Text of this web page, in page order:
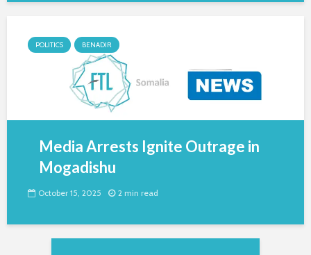
POLITICS BENADIR
Media Arrests Ignite Outrage in
Mogadishu
October 15, 2025 2 min read